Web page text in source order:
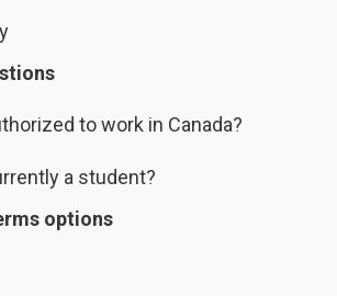
to work in Canada?
a student?
options